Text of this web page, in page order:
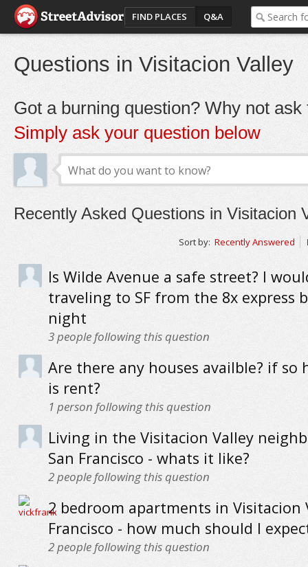
FIND PLACES Q&A
Questions in Visitacion Valley
Got a burning question? Why not ask
Simply ask your question below
Recently Asked Questions in Visitacion
Sort by: Recently Answered
Is Wilde Avenue a safe street? I
traveling to SF from the 8x express
night
3people following this question
Are there any houses availble? if so
is rent?
1 person following this question
Living in the Visitacion Valley
San Francisco - whats it like?
2people following this question
2 bedroom apartments in Visitacion
Francisco - how much should I
2people following this question